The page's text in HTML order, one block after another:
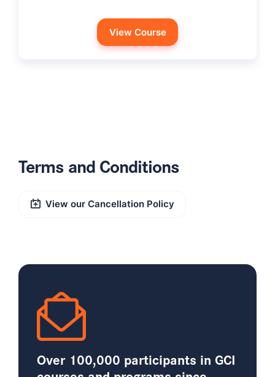
View Course
Terms and Conditions
View our Cancellation Policy
Over 100,000 participants in GCI